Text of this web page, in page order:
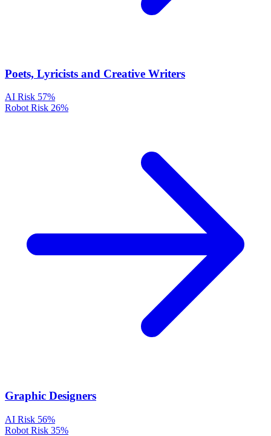
Poets, Lyricists and Creative Writers
AI Risk 57%
Robot Risk 26%
Graphic Designers
AI Risk 56%
Robot Risk 35%